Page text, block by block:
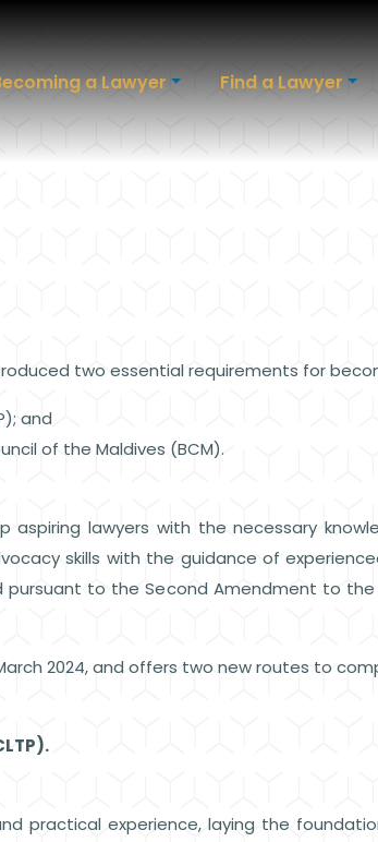
a Lawyer Find a Lawyer
two essential requirements for
and
of the Maldives (BCM).
lawyers with the necessary
skills with the guidance of
pursuant to the Second Amendment to
2024, and offers two new routes to
practical experience, laying the